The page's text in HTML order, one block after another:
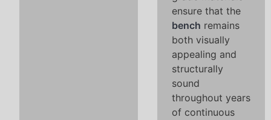
ensure that the
bench remains
both visually
appealing and
structurally
sound
throughout years
of continuous